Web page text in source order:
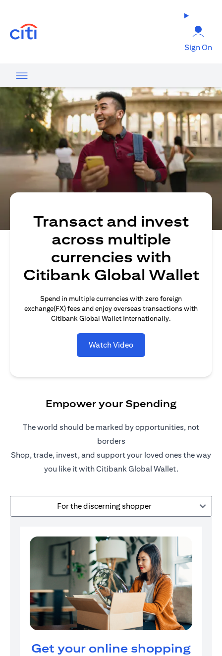
Sign On
Transact and invest
across multiple
currencies with
Citibank Global Wallet
Spend in multiple currencies with zero foreign
exchange(FX) fees and enjoy overseas transactions with
Citibank Global Wallet Internationally.
Watch Video
Empower your Spending
The world should be marked by opportunities, not
borders
Shop, trade, invest, and support your loved ones the way
you like it with Citibank Global Wallet.
For the discerning shopper
Get your online shopping